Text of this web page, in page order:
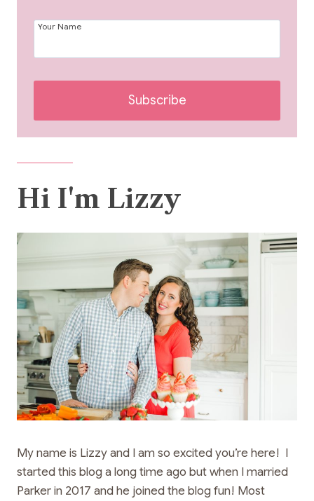
Your Name
Subscribe
Hi I'm Lizzy
My name is Lizzy and I am so excited you’re here! I
started this blog a long time ago but when I married
Parker in 2017 and he joined the blog fun! Most